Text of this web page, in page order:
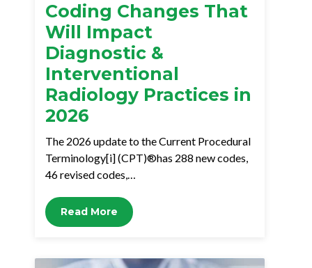
Coding Changes That
Will Impact
Diagnostic &
Interventional
Radiology Practices in
2026
The 2026 update to the Current Procedural
Terminology[i] (CPT)®has 288 new codes,
46 revised codes,…
Read More